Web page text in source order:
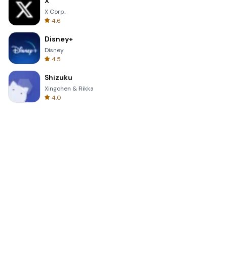
X Corp.
4.6
Disney+
Disney
4.5
Shizuku
Xingchen & Rikka
4.0